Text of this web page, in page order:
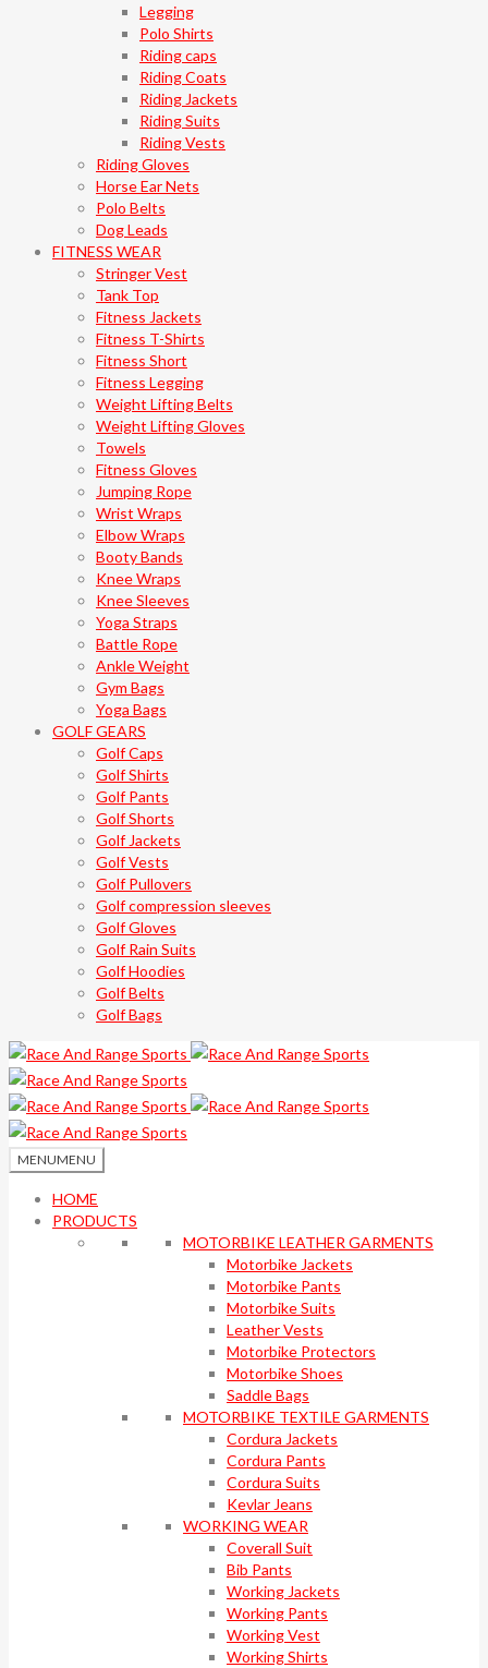
Legging
Polo Shirts
Riding caps
Riding Coats
Riding Jackets
Riding Suits
Riding Vests
Riding Gloves
Horse Ear Nets
Polo Belts
Dog Leads
FITNESS WEAR
Stringer Vest
Tank Top
Fitness Jackets
Fitness T-Shirts
Fitness Short
Fitness Legging
Weight Lifting Belts
Weight Lifting Gloves
Towels
Fitness Gloves
Jumping Rope
Wrist Wraps
Elbow Wraps
Booty Bands
Knee Wraps
Knee Sleeves
Yoga Straps
Battle Rope
Ankle Weight
Gym Bags
Yoga Bags
GOLF GEARS
Golf Caps
Golf Shirts
Golf Pants
Golf Shorts
Golf Jackets
Golf Vests
Golf Pullovers
Golf compression sleeves
Golf Gloves
Golf Rain Suits
Golf Hoodies
Golf Belts
Golf Bags
MENUMENU
HOME
PRODUCTS
MOTORBIKE LEATHER GARMENTS
Motorbike Jackets
Motorbike Pants
Motorbike Suits
Leather Vests
Motorbike Protectors
Motorbike Shoes
Saddle Bags
MOTORBIKE TEXTILE GARMENTS
Cordura Jackets
Cordura Pants
Cordura Suits
Kevlar Jeans
WORKING WEAR
Coverall Suit
Bib Pants
Working Jackets
Working Pants
Working Vest
Working Shirts